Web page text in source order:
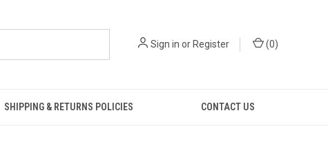
Sign in or Register (0)
SHIPPING & RETURNS POLICIES CONTACT US